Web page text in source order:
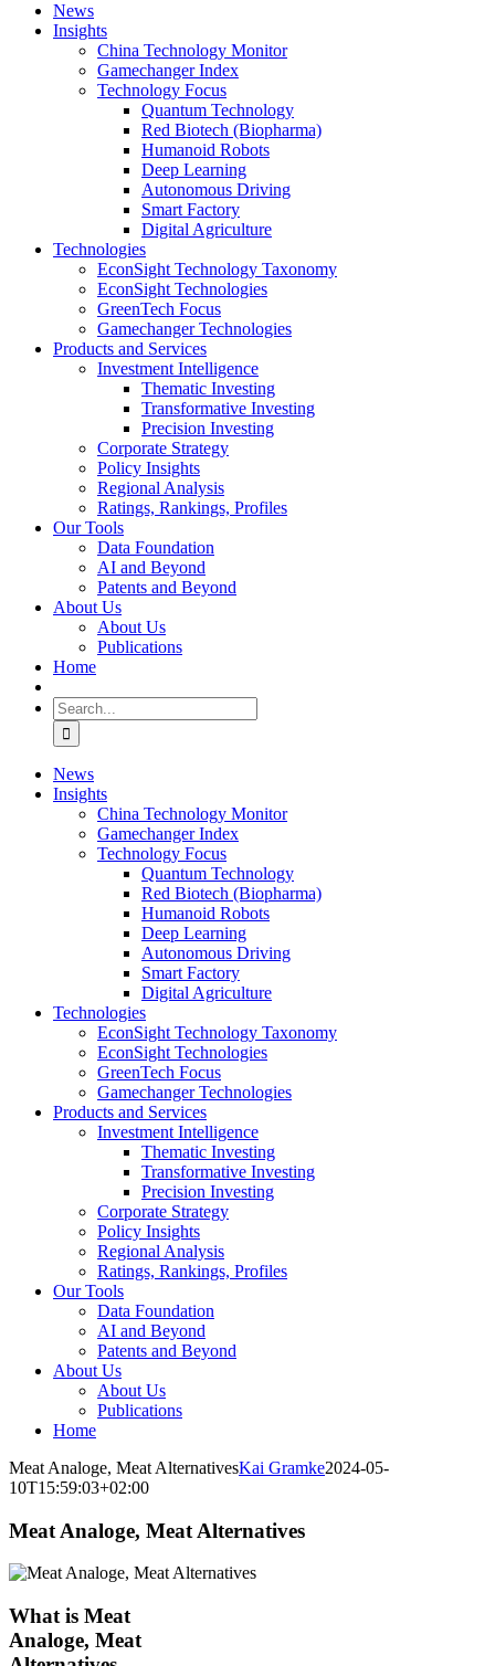
News
Insights
China Technology Monitor
Gamechanger Index
Technology Focus
Quantum Technology
Red Biotech (Biopharma)
Humanoid Robots
Deep Learning
Autonomous Driving
Smart Factory
Digital Agriculture
Technologies
EconSight Technology Taxonomy
EconSight Technologies
GreenTech Focus
Gamechanger Technologies
Products and Services
Investment Intelligence
Thematic Investing
Transformative Investing
Precision Investing
Corporate Strategy
Policy Insights
Regional Analysis
Ratings, Rankings, Profiles
Our Tools
Data Foundation
AI and Beyond
Patents and Beyond
About Us
About Us
Publications
Home
Search
for:
News
Insights
China Technology Monitor
Gamechanger Index
Technology Focus
Quantum Technology
Red Biotech (Biopharma)
Humanoid Robots
Deep Learning
Autonomous Driving
Smart Factory
Digital Agriculture
Technologies
EconSight Technology Taxonomy
EconSight Technologies
GreenTech Focus
Gamechanger Technologies
Products and Services
Investment Intelligence
Thematic Investing
Transformative Investing
Precision Investing
Corporate Strategy
Policy Insights
Regional Analysis
Ratings, Rankings, Profiles
Our Tools
Data Foundation
AI and Beyond
Patents and Beyond
About Us
About Us
Publications
Home
Meat Analoge, Meat AlternativesKai Gramke2024-05-
10T15:59:03+02:00
Meat Analoge, Meat Alternatives
What is Meat
Analoge, Meat